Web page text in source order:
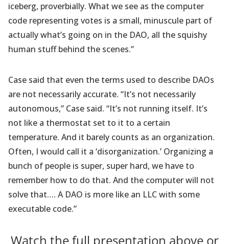
iceberg, proverbially. What we see as the computer
code representing votes is a small, minuscule part of
actually what’s going on in the DAO, all the squishy
human stuff behind the scenes.”
Case said that even the terms used to describe DAOs
are not necessarily accurate. “It’s not necessarily
autonomous,” Case said. “It’s not running itself. It’s
not like a thermostat set to it to a certain
temperature. And it barely counts as an organization.
Often, I would call it a ‘disorganization.’ Organizing a
bunch of people is super, super hard, we have to
remember how to do that. And the computer will not
solve that…. A DAO is more like an LLC with some
executable code.”
Watch the full presentation above or